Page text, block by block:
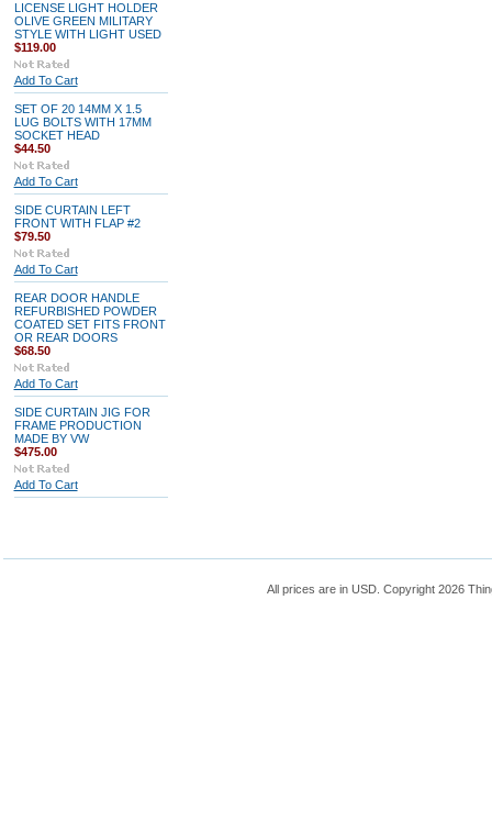
LICENSE LIGHT HOLDER
OLIVE GREEN MILITARY
STYLE WITH LIGHT USED
$119.00
Add To Cart
SET OF 20 14MM X 1.5
LUG BOLTS WITH 17MM
SOCKET HEAD
$44.50
Add To Cart
SIDE CURTAIN LEFT
FRONT WITH FLAP #2
$79.50
Add To Cart
REAR DOOR HANDLE
REFURBISHED POWDER
COATED SET FITS FRONT
OR REAR DOORS
$68.50
Add To Cart
SIDE CURTAIN JIG FOR
FRAME PRODUCTION
MADE BY VW
$475.00
Add To Cart
All prices are in USD. Copyright 2026